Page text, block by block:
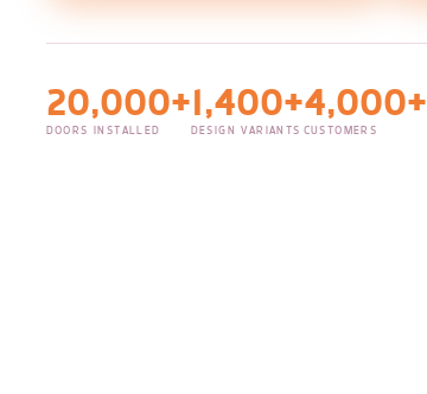
20,000+
DOORS INSTALLED
1,400+
DESIGN VARIANTS
4,000+
CUSTOMERS